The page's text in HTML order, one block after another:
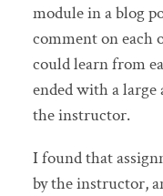
module in a blog
comment on each
could learn from
ended with a large
the instructor.
I found that
by the instructor,